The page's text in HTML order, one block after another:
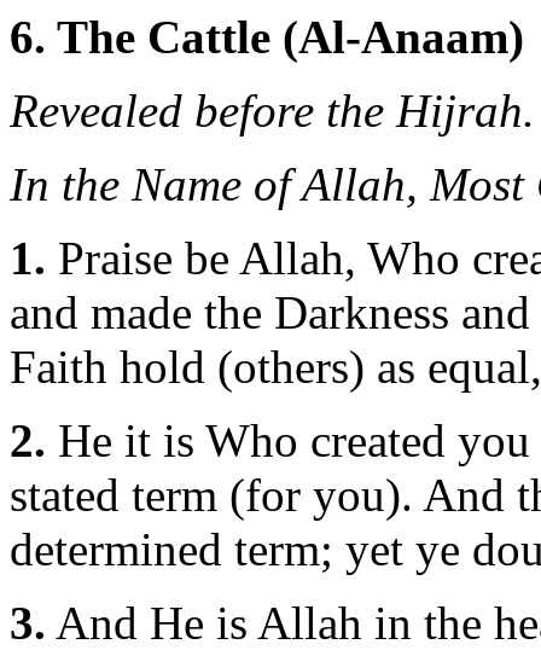
6. The Cattle (Al-Anaam)
Revealed before the
In the Name of Allah,
1. Praise be Allah, Who
and made the Darkness
Faith hold (others) as
2. He it is Who created
stated term (for you). And
determined term; yet ye
3. And He is Allah in the